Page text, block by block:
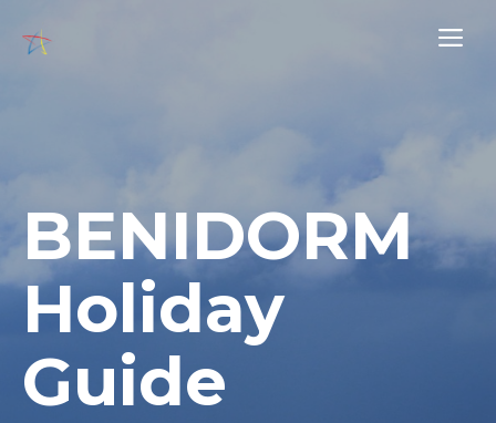
BENIDORM
Holiday
Guide